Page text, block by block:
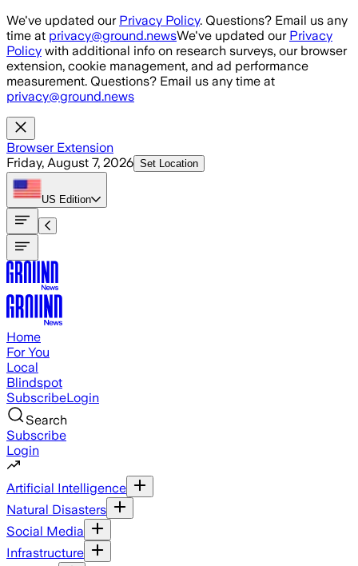
Skip to main content
We've updated our Privacy Policy. Questions? Email us any
time at privacy@ground.newsWe've updated our Privacy
Policy with additional info on research surveys, our browser
extension, cookie management, and ad performance
measurement. Questions? Email us any time at
privacy@ground.news
Browser Extension
Friday, August 7, 2026 Set Location
US Edition
Home
For You
Local
Blindspot
SubscribeLogin
Search
Subscribe
Login
Artificial Intelligence
Natural Disasters
Social Media
Infrastructure